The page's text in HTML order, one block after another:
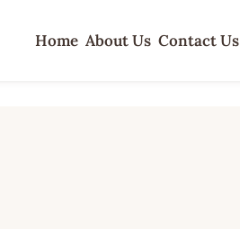
Home About Us Contact Us